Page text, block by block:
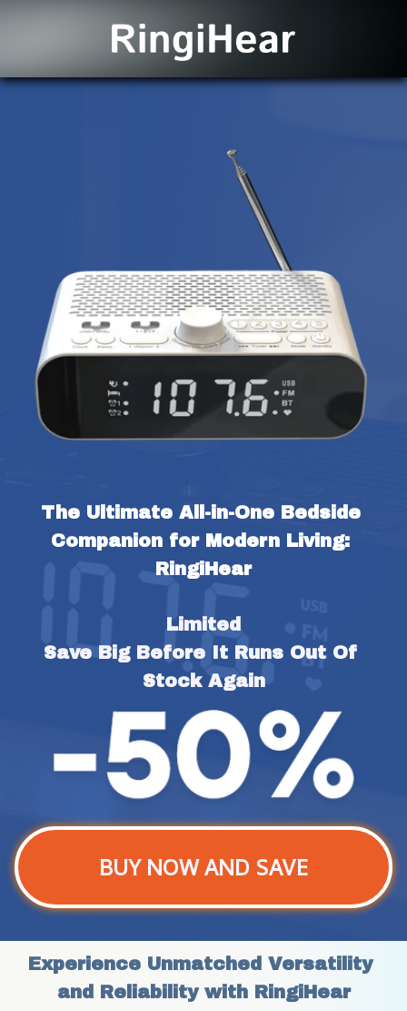
The Ultimate All-in-One Bedside
Companion for Modern Living:
RingiHear
Limited
Save Big Before It Runs Out Of
Stock Again
BUY NOW AND SAVE
Experience Unmatched Versatility
and Reliability with RingiHear